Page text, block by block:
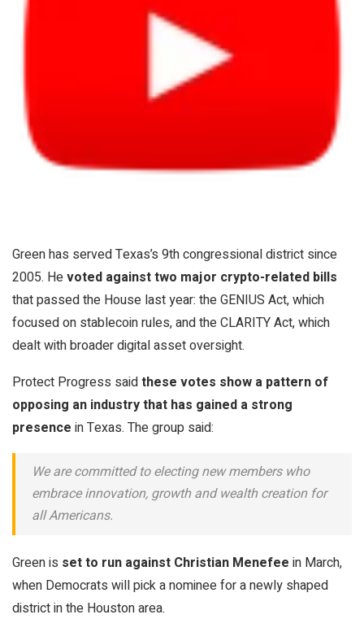
Green has served Texas’s 9th congressional district since
2005. Hevoted against two major crypto-related bills
that passed the House last year: the GENIUS Act, which
focused on stablecoin rules, and the CLARITY Act, which
dealt with broader digital asset oversight.
Protect Progress saidthese votes show a pattern of
opposing an industry that has gained a strong
presence in Texas. The group said:
We are committed to electing new members who
embrace innovation, growth and wealth creation for
all Americans.
Green is set to run against Christian Menefee in March,
when Democrats will pick a nominee for a newly shaped
district in the Houston area.